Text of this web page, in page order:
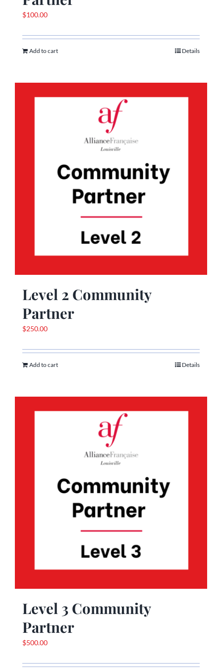
$100.00
Add to cart Details
Level 2 Community
Partner
$250.00
Add to cart Details
Level 3 Community
Partner
$500.00